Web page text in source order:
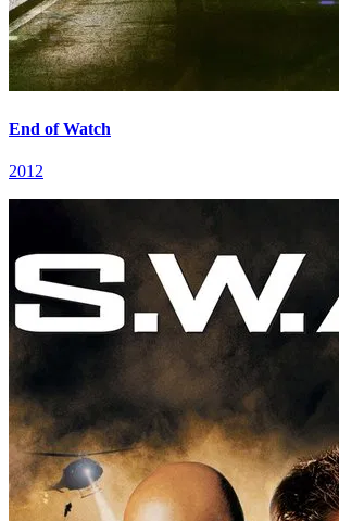
End of Watch
2012